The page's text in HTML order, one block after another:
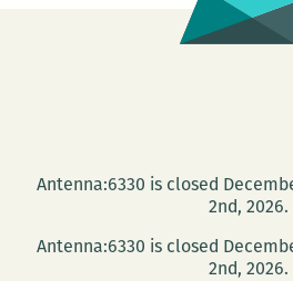
Galkina
Antenna:6330 is closed
2nd, 2026.
Antenna:6330 is closed
2nd, 2026.